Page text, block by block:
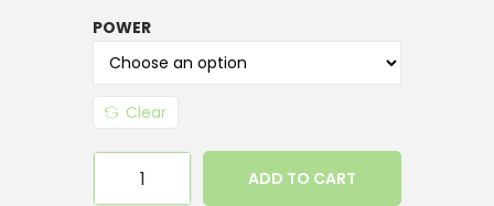
POWER
Clear
ADD TO CART